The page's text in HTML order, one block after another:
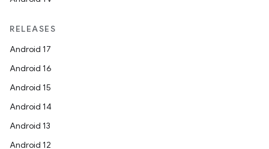
RELEASES
Android 17
Android 16
Android 15
Android 14
Android 13
Android 12